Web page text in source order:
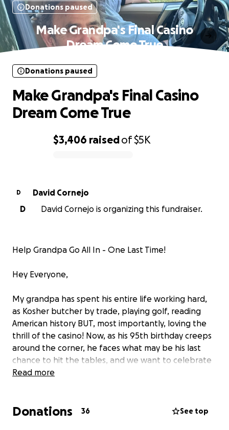
Donations paused
Make Grandpa's Final Casino
Dream Come True
$3,406 raisedof$5K
Donations paused
Make Grandpa's Final Casino
Dream Come True
D
David Cornejo
D
David Cornejo is organizing this fundraiser.
Help Grandpa Go All In - One Last Time!
Hey Everyone,
My grandpa has spent his entire life working hard,
as Kosher butcher by trade, playing golf, reading
American history BUT, most importantly, loving the
thrill of the casino! Now, as his 95th birthday creeps
around the corner, he faces what may be his last
chance to hit the tables, and we want to celebrate
with him in style—win or lose, he deserves one final
Every dollar raised will go toward giving him the
Read more
Donations 36 See top